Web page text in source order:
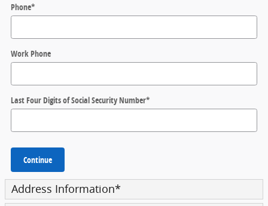
Phone*
Work Phone
Last Four Digits of Social Security Number*
Continue
Address Information*